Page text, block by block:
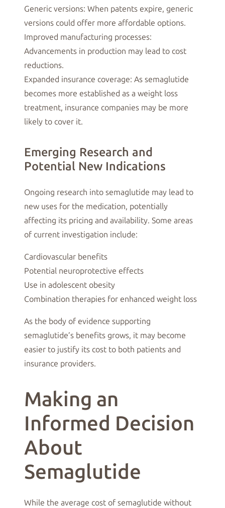
Generic versions: When patents expire, generic
versions could offer more affordable options.
Improved manufacturing processes:
Advancements in production may lead to cost
reductions.
Expanded insurance coverage: As semaglutide
becomes more established as a weight loss
treatment, insurance companies may be more
likely to cover it.
Emerging Research and
Potential New Indications
Ongoing research into semaglutide may lead to
new uses for the medication, potentially
affecting its pricing and availability. Some areas
of current investigation include:
Cardiovascular benefits
Potential neuroprotective effects
Use in adolescent obesity
Combination therapies for enhanced weight loss
As the body of evidence supporting
semaglutide’s benefits grows, it may become
easier to justify its cost to both patients and
insurance providers.
Making an
Informed Decision
About
Semaglutide
While the average cost of semaglutide without